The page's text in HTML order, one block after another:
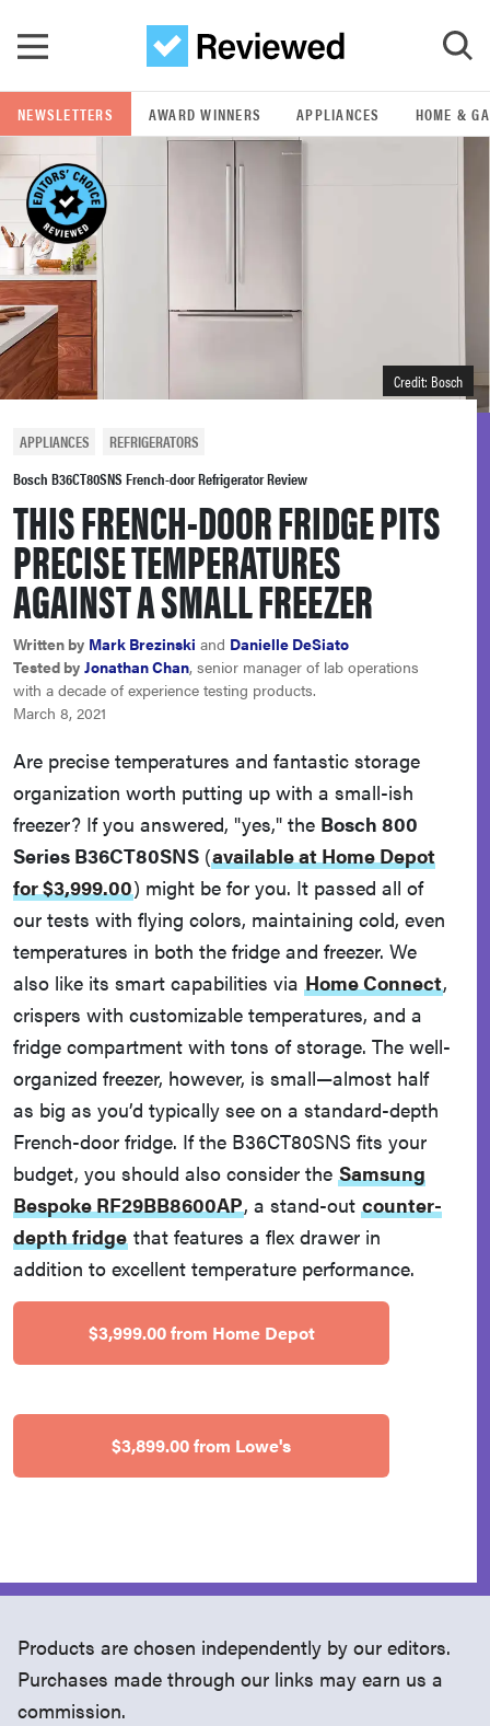
GO
POPULAR SEARCH TERMS
samsung
whirlpool
lg
bosch
haier
asus
sony
tcl
sonos
NEWSLETTERS AWARD WINNERS APPLIANCES HOME &
Credit: Bosch
APPLIANCES
REFRIGERATORS
Bosch B36CT80SNS French-door Refrigerator Review
THIS FRENCH-DOOR FRIDGE PITS
PRECISE TEMPERATURES
AGAINST A SMALL FREEZER
Written by Mark Brezinski and Danielle DeSiato
Tested by Jonathan Chan, senior manager of lab operations
with a decade of experience testing products.
March 8, 2021
Are precise temperatures and fantastic storage
organization worth putting up with a small-ish
freezer? If you answered, "yes," the Bosch 800
Series B36CT80SNS (available at Home Depot
for $3,999.00) might be for you. It passed all of
our tests with flying colors, maintaining cold, even
temperatures in both the fridge and freezer. We
also like its smart capabilities via Home Connect,
crispers with customizable temperatures, and a
fridge compartment with tons of storage. The well-
organized freezer, however, is small—almost half
as big as you’d typically see on a standard-depth
French-door fridge. If the B36CT80SNS fits your
budget, you should also consider the Samsung
Bespoke RF29BB8600AP, a stand-out counter-
depth fridge that features a flex drawer in
addition to excellent temperature performance.
$3,999.00 from Home Depot
$3,899.00 from Lowe's
Products are chosen independently by our editors.
Purchases made through our links may earn us a
commission.